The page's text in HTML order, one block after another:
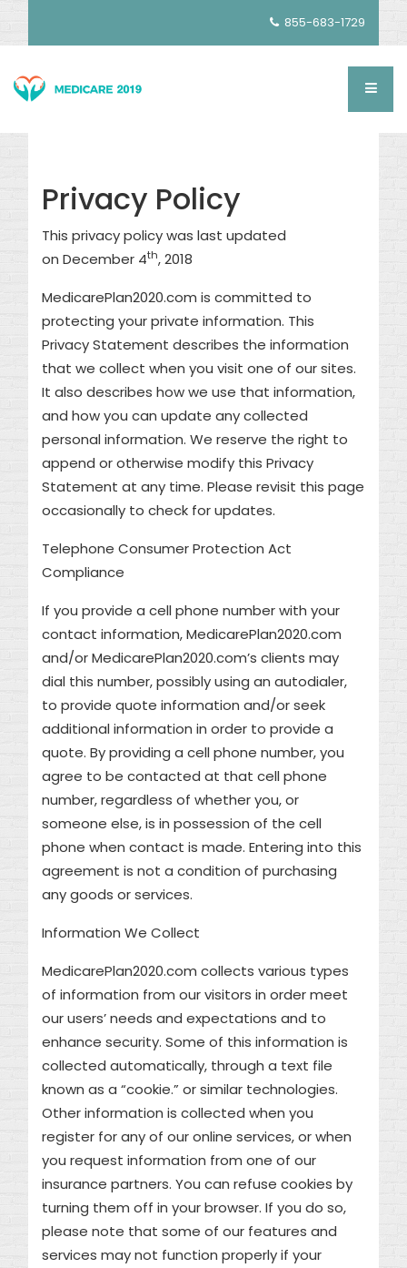
855-683-1729
Privacy Policy
This privacy policy was last updated
on December 4th, 2018
MedicarePlan2020.com is committed to
protecting your private information. This
Privacy Statement describes the information
that we collect when you visit one of our sites.
It also describes how we use that information,
and how you can update any collected
personal information. We reserve the right to
append or otherwise modify this Privacy
Statement at any time. Please revisit this page
occasionally to check for updates.
Telephone Consumer Protection Act
Compliance
If you provide a cell phone number with your
contact information, MedicarePlan2020.com
and/or MedicarePlan2020.com’s clients may
dial this number, possibly using an autodialer,
to provide quote information and/or seek
additional information in order to provide a
quote. By providing a cell phone number, you
agree to be contacted at that cell phone
number, regardless of whether you, or
someone else, is in possession of the cell
phone when contact is made. Entering into this
agreement is not a condition of purchasing
any goods or services.
Information We Collect
MedicarePlan2020.com collects various types
of information from our visitors in order meet
our users’ needs and expectations and to
enhance security. Some of this information is
collected automatically, through a text file
known as a “cookie.” or similar technologies.
Other information is collected when you
register for any of our online services, or when
you request information from one of our
insurance partners. You can refuse cookies by
turning them off in your browser. If you do so,
please note that some of our features and
services may not function properly if your